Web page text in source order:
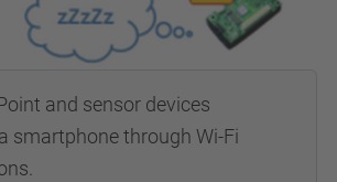
and sensor devices
smartphone through Wi-Fi